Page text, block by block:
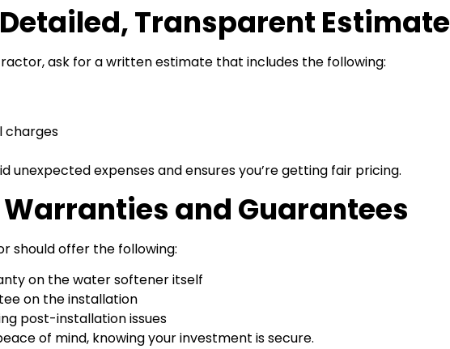
Transparent Estimate
ask for a written estimate that includes the following:
charges
unexpected expenses and ensures you’re getting fair pricing.
and Guarantees
should offer the following:
on the water softener itself
on the installation
post-installation issues
of mind, knowing your investment is secure.